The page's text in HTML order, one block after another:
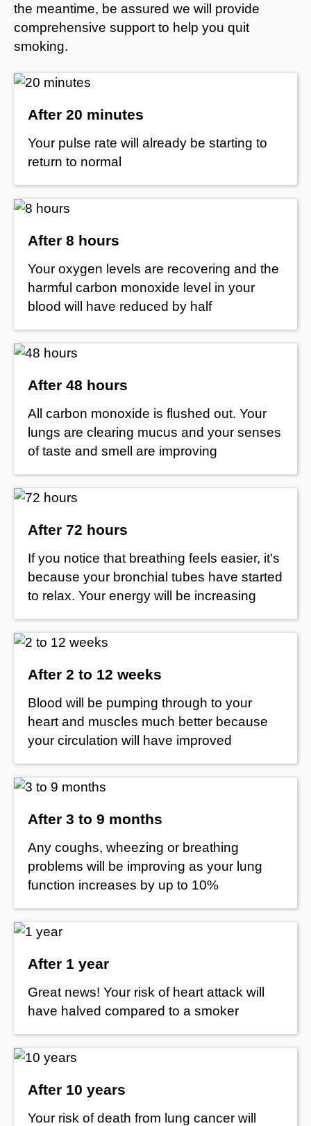
the meantime, be assured we will provide
comprehensive support to help you quit
smoking.
After 20 minutes
Your pulse rate will already be starting to
return to normal
After 8 hours
Your oxygen levels are recovering and the
harmful carbon monoxide level in your
blood will have reduced by half
After 48 hours
All carbon monoxide is flushed out. Your
lungs are clearing mucus and your senses
of taste and smell are improving
After 72 hours
If you notice that breathing feels easier, it's
because your bronchial tubes have started
to relax. Your energy will be increasing
After 2 to 12 weeks
Blood will be pumping through to your
heart and muscles much better because
your circulation will have improved
After 3 to 9 months
Any coughs, wheezing or breathing
problems will be improving as your lung
function increases by up to 10%
After 1 year
Great news! Your risk of heart attack will
have halved compared to a smoker
After 10 years
Your risk of death from lung cancer will